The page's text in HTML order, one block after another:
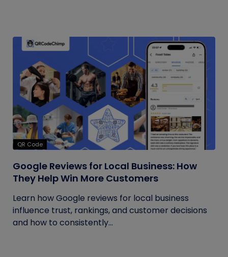
QR Code
Google Reviews for Local Business: How
They Help Win More Customers
Learn how Google reviews for local business
influence trust, rankings, and customer decisions
and how to consistently...